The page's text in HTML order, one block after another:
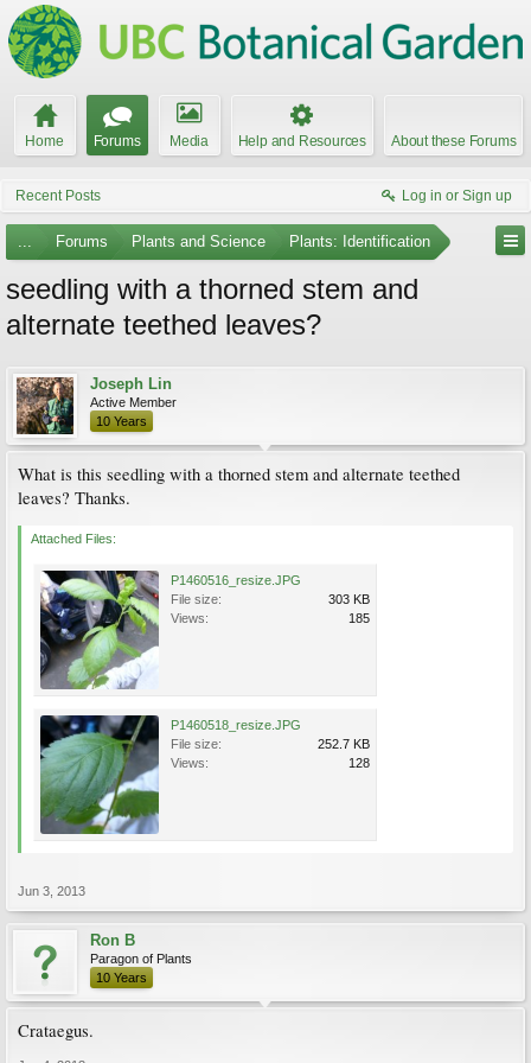
Home Forums Media Help and Resources About these Forums
Recent Posts Log in or Sign up
... Forums Plants and Science Plants: Identification
seedling with a thorned stem and
alternate teethed leaves?
Joseph Lin
Active Member
10 Years
What is this seedling with a thorned stem and alternate teethed
leaves? Thanks.
Attached Files:
P1460516_resize.JPG
File size:
303 KB
Views:
185
P1460518_resize.JPG
File size:
252.7 KB
Views:
128
Jun 3, 2013
Ron B
Paragon of Plants
10 Years
Crataegus.